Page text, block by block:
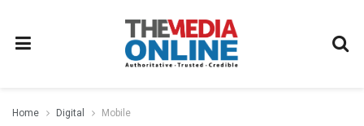
Home Digital Mobile